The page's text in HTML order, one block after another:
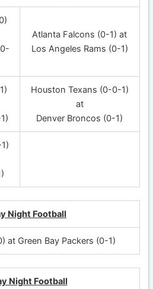
Atlanta Falcons (0-1) at
Los Angeles Rams (0-1)
Houston Texans (0-0-1)
at
Denver Broncos (0-1)
Night Football
at Green Bay Packers (0-1)
Night Football